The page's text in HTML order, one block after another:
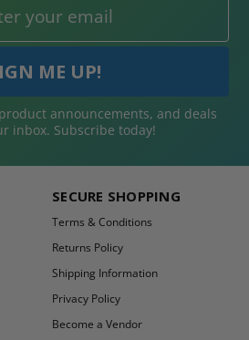
announcements, and deals
inbox. Subscribe today!
SECURE SHOPPING
Terms & Conditions
Returns Policy
Shipping Information
Privacy Policy
Become a Vendor